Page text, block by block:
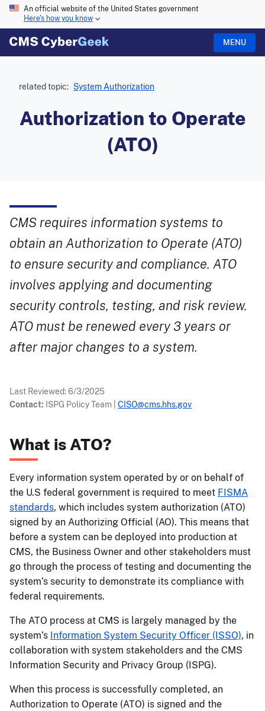
An official website of the United States government
Here's how you know
MENU
related topic: System Authorization
Authorization to Operate
(ATO)
CMS requires information systems to
obtain an Authorization to Operate (ATO)
to ensure security and compliance. ATO
involves applying and documenting
security controls, testing, and risk review.
ATO must be renewed every 3 years or
after major changes to a system.
Last Reviewed:6/3/2025
Contact: ISPG Policy Team CISO@cms.hhs.gov
What is ATO?
Every information system operated by or on behalf of
the U.S federal government is required to meet FISMA
standards, which includes system authorization (ATO)
signed by an Authorizing Official (AO). This means that
before a system can be deployed into production at
CMS, the Business Owner and other stakeholders must
go through the process of testing and documenting the
system’s security to demonstrate its compliance with
federal requirements.
The ATO process at CMS is largely managed by the
system’s Information System Security Officer (ISSO), in
collaboration with system stakeholders and the CMS
Information Security and Privacy Group (ISPG).
When this process is successfully completed, an
Authorization to Operate (ATO) is signed and the